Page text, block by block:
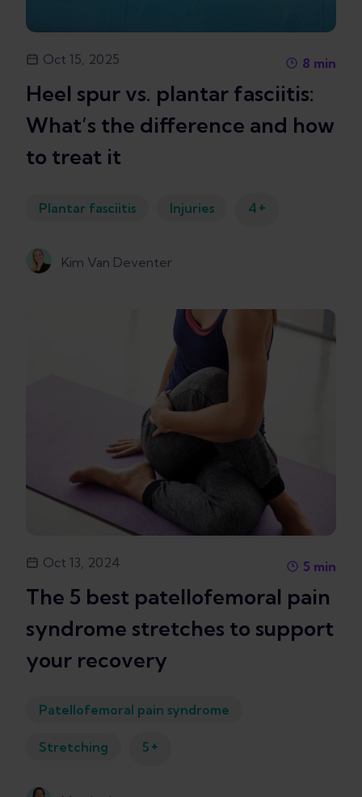
Oct 15, 2025 8 min
Heel spur vs. plantar fasciitis:
What’s the difference and how
to treat it
Plantar fasciitis Injuries 4 +
Kim Van Deventer
Oct 13, 2024 5 min
The 5 best patellofemoral pain
syndrome stretches to support
your recovery
Patellofemoral pain syndrome
Stretching 5 +